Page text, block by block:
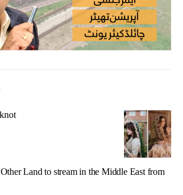
Land to stream in the Middle East from